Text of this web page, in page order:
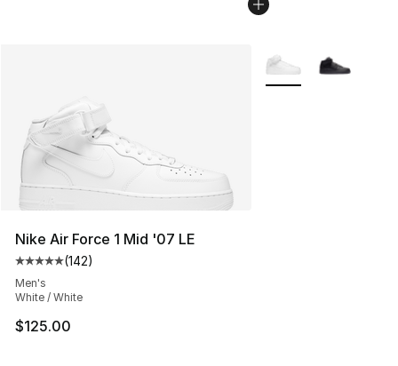
Nike Air Force 1 Mid '07 LE
Average customer rating - [5 out of 5 stars], 142
(142)
Men's
White / White
$125.00
More Colors